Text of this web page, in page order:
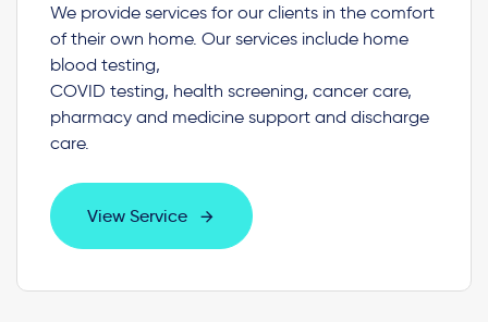
We provide services for our clients in the comfort
of their own home. Our services include home
blood testing,
COVID testing, health screening, cancer care,
pharmacy and medicine support and discharge
care.
View Service